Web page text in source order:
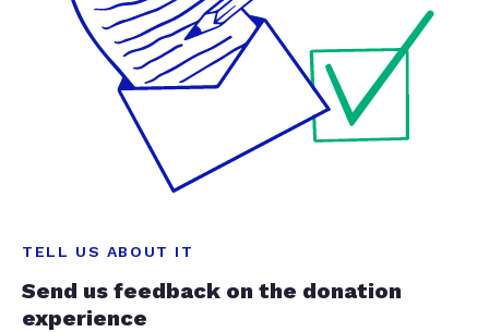
TELL US ABOUT IT
Send us feedback on the donation
experience